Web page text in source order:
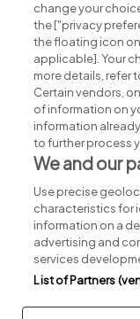
Part of
Privacy Legal
change your
the ["privacy
the floating icon
applicable]. Your
more details, refer
Certain vendors,
of information on
information
to further process
We and our
Use precise
characteristics for
information on a
advertising and
services
List of Partners